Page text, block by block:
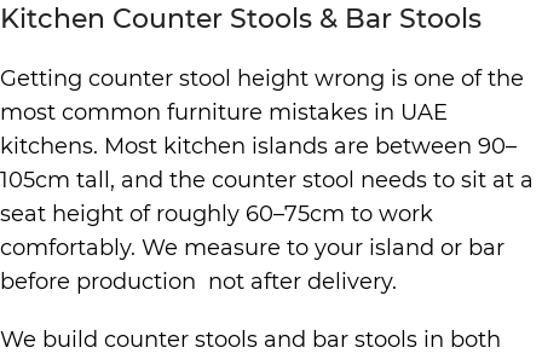
Kitchen Counter Stools & Bar Stools
Getting counter stool height wrong is one of the
most common furniture mistakes in UAE
kitchens. Most kitchen islands are between 90–
105cm tall, and the counter stool needs to sit at a
seat height of roughly 60–75cm to work
comfortably. We measure to your island or bar
before production not after delivery.
We build counter stools and bar stools in both